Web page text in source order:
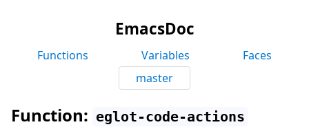
EmacsDoc
Functions Variables
Faces
master
Function: eglot-code-actions